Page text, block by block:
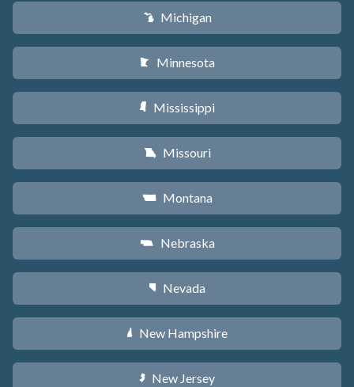
V Michigan
W Minnesota
Y Mississippi
X Missouri
Z Montana
c Nebraska
g Nevada
d New Hampshire
e New Jersey